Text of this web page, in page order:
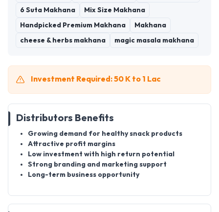
6 Suta Makhana Mix Size Makhana
Handpicked Premium Makhana Makhana
cheese & herbs makhana magic masala makhana
Investment Required: 50 K to 1 Lac
Distributors Benefits
Growing demand for healthy snack products
Attractive profit margins
Low investment with high return potential
Strong branding and marketing support
Long-term business opportunity